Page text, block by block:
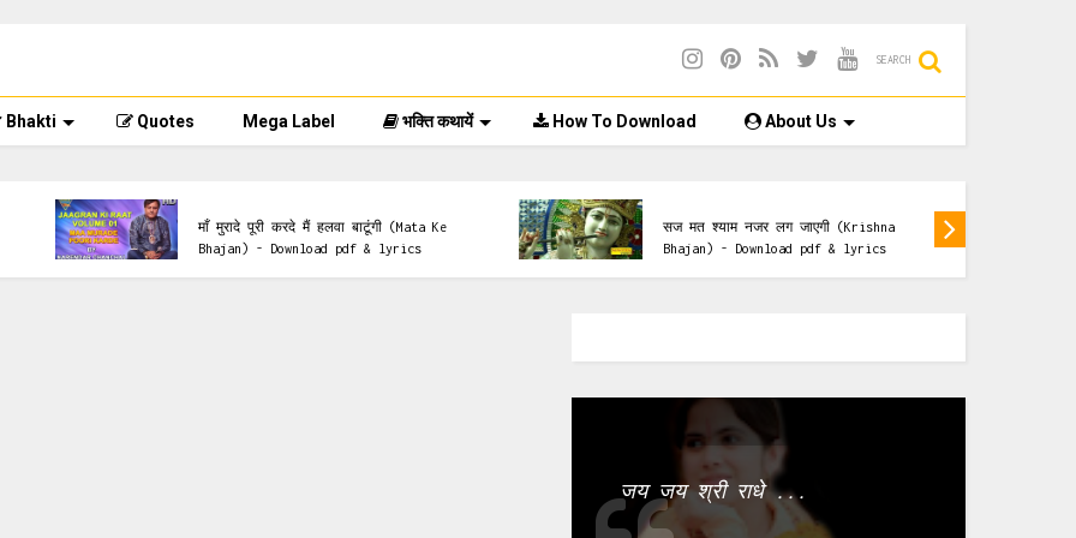
SEARCH
Bhakti Quotes Mega Label भक्ति कथायें How To Download About Us
माँ मुरादे पूरी करदे मैं हलवा बाटूंगी (Mata Ke
Bhajan) - Download pdf & lyrics
सज मत श्याम नजर लग जाएगी (Krishna
Bhajan) - Download pdf & lyrics
जय जय श्री राधे ...